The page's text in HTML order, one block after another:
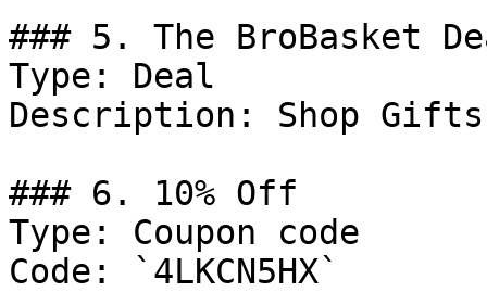
### 5. The BroBasket
Type: Deal
Description: Shop
### 6. 10% Off
Type: Coupon code
Code: `4LKCN5HX`